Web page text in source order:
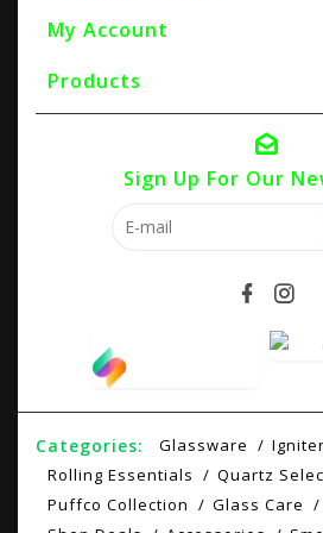
My Account
Products
Sign Up For Our
Categories: Glassware
Rolling Essentials
Quartz
Puffco Collection
Glass Care